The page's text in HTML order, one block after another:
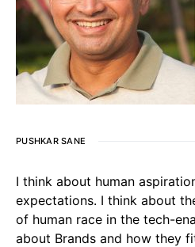
PUSHKAR SANE
I think about human
expectations. I think about
of human race in the tech-
about Brands and how they